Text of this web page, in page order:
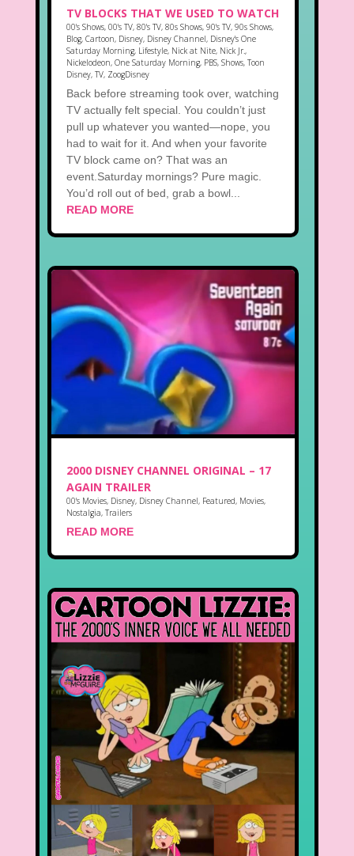
TV BLOCKS THAT WE USED TO WATCH
00's Shows, 00's TV, 80's TV, 80s Shows, 90's TV, 90s Shows,
Blog, Cartoon, Disney, Disney Channel, Disney's One
Saturday Morning, Lifestyle, Nick at Nite, Nick Jr. ,
Nickelodeon, One Saturday Morning, PBS, Shows, Toon
Disney, TV, ZoogDisney
Back before streaming took over, watching
TV actually felt special. You couldn’t just
pull up whatever you wanted—nope, you
had to wait for it. And when your favorite
TV block came on? That was an
event.Saturday mornings? Pure magic.
You’d roll out of bed, grab a bowl...
READ MORE
2000 DISNEY CHANNEL ORIGINAL – 17
AGAIN TRAILER
00's Movies, Disney, Disney Channel, Featured, Movies,
Nostalgia, Trailers
READ MORE